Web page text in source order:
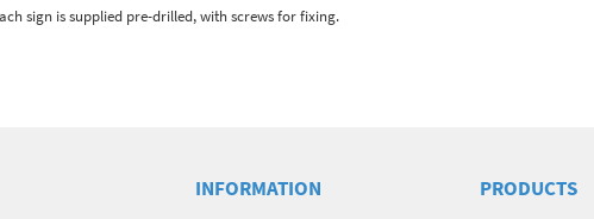
sign is supplied pre-drilled, with screws for fixing.
INFORMATION PRODUCTS